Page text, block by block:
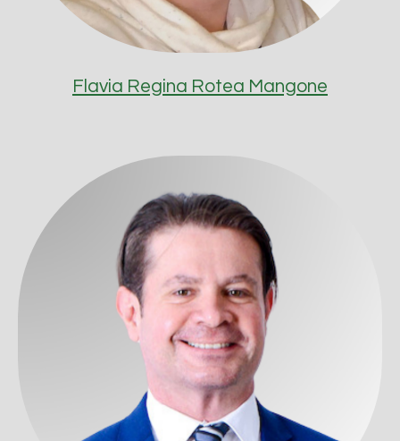
Flavia Regina Rotea Mangone